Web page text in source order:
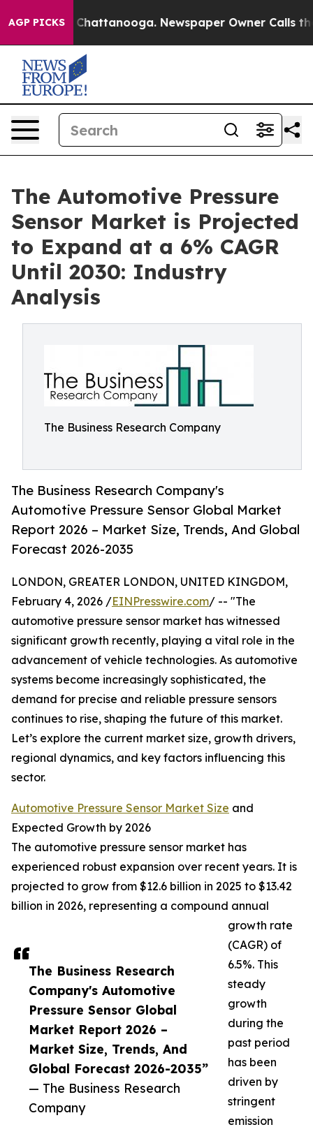
AGP PICKS
in Chattanooga. Newspaper Owner Calls the
The Automotive Pressure
Sensor Market is Projected
to Expand at a 6% CAGR
Until 2030: Industry
Analysis
The Business Research Company
The Business Research Company's
Automotive Pressure Sensor Global Market
Report 2026 – Market Size, Trends, And Global
Forecast 2026-2035
The Business Research
Company's Automotive
Pressure Sensor Global
Market Report 2026 –
Market Size, Trends, And
Global Forecast 2026-2035”
— The Business Research
Company
LONDON, GREATER LONDON, UNITED KINGDOM,
February 4, 2026 /EINPresswire.com/ -- "The
automotive pressure sensor market has witnessed
significant growth recently, playing a vital role in the
advancement of vehicle technologies. As automotive
systems become increasingly sophisticated, the
demand for precise and reliable pressure sensors
continues to rise, shaping the future of this market.
Let’s explore the current market size, growth drivers,
regional dynamics, and key factors influencing this
sector.
Automotive Pressure Sensor Market Size and
Expected Growth by 2026
The automotive pressure sensor market has
experienced robust expansion over recent years. It is
projected to grow from $12.6 billion in 2025 to $13.42
billion in 2026, representing a compound annual
growth rate
(CAGR) of
6.5%. This
steady
growth
during the
past period
has been
driven by
stringent
emission